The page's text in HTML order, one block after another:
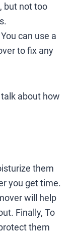
but not too
can use a
to fix any
about how
them
you get time.
will help
Finally, To
them